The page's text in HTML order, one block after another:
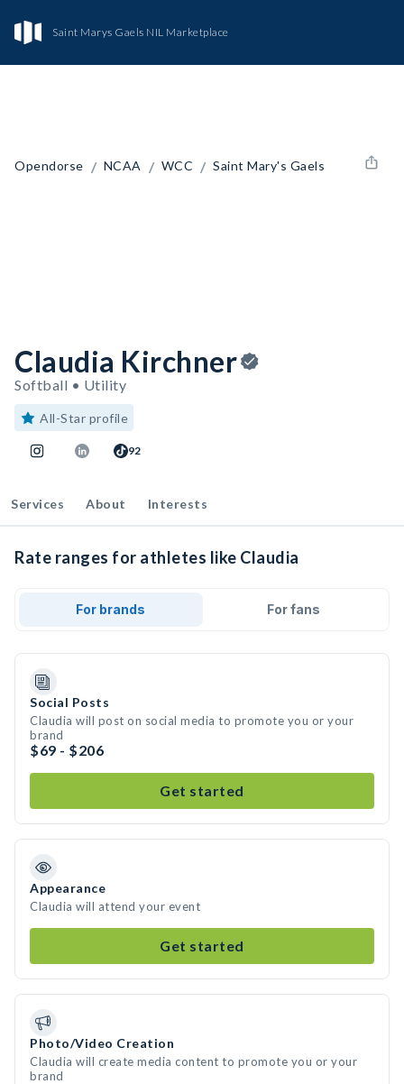
Saint Marys Gaels NIL Marketplace
Opendorse / NCAA / WCC / Saint Mary's Gaels
Claudia Kirchner
Softball • Utility
All-Star profile
92
Services About Interests
Rate ranges for athletes like Claudia
For brands For fans
Social Posts
Claudia will post on social media to promote you or your
brand
$69 - $206
Get started
Appearance
Claudia will attend your event
Get started
Photo/Video Creation
Claudia will create media content to promote you or your
brand